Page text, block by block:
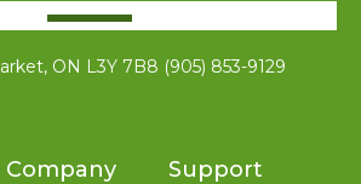
ON L3Y 7B8 (905) 853-9129
Company Support